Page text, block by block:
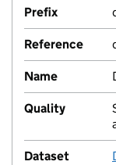
Prefix
Reference
Name
Quality
Dataset